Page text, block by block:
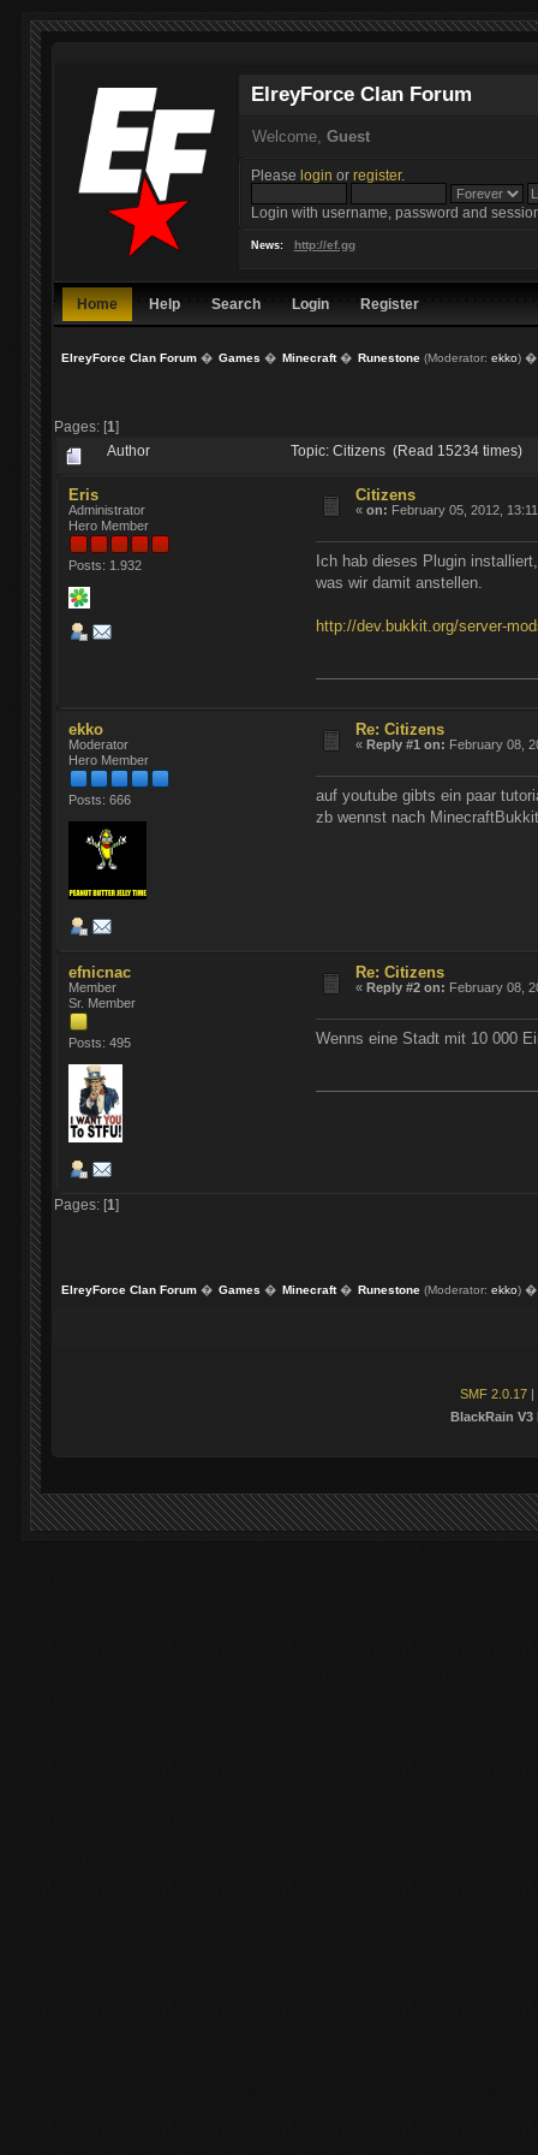
ElreyForce Clan Forum
Welcome,Guest
Please login or register.
Login with username, password and
News: http://ef.gg
Home Help Search Login Register
ElreyForce Clan Forum� Games � Minecraft� Runestone (Moderator:ekko) �
Pages: [1]
Author Topic: Citizens (Read 15234 times)
Eris
Administrator
Hero Member
Posts: 1.932
Citizens
« on: February 05, 2012,
Ich hab dieses Plugin
was wir damit anstellen.
http://dev.bukkit.org/server-
ekko
Moderator
Hero Member
Posts: 666
Re: Citizens
« Reply #1 on: February 08,
auf youtube gibts ein paar
zb wennst nach
efnicnac
Member
Sr. Member
Posts: 495
Re: Citizens
« Reply #2 on: February 08,
Wenns eine Stadt mit 10 000
Pages: [1]
ElreyForce Clan Forum� Games � Minecraft� Runestone (Moderator:ekko) �
SMF 2.0.17 |
BlackRain V3